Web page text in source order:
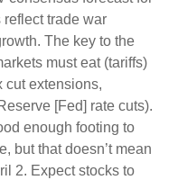
trade war
The key to the
must eat (tariffs)
cut extensions,
[Fed] rate cuts).
enough footing to
but that doesn’t mean
2. Expect stocks to